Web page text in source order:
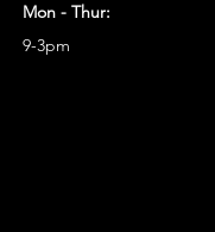
Mon - Thur:
9-3pm